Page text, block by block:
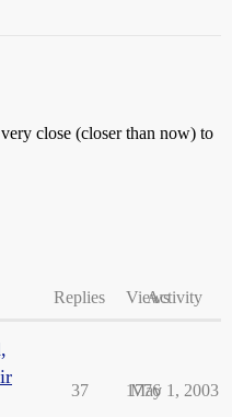
close (closer than now) to
Replies ViewsActivity
37 1776
May 1, 2003